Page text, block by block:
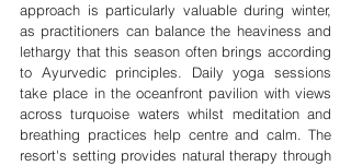
approach is particularly valuable during winter,
as practitioners can balance the heaviness and
lethargy that this season often brings according
to Ayurvedic principles. Daily yoga sessions
take place in the oceanfront pavilion with views
across turquoise waters whilst meditation and
breathing practices help centre and calm. The
resort's setting provides natural therapy through